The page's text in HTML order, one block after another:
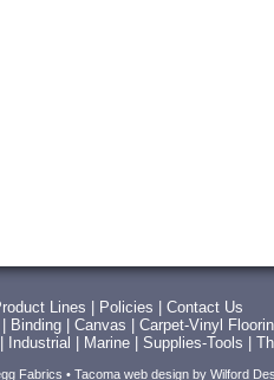
Lines Policies
Contact Us
Binding| Canvas Carpet-Vinyl
Industrial Marine| Supplies-Tools
Fabrics • Tacoma web designby Wilford